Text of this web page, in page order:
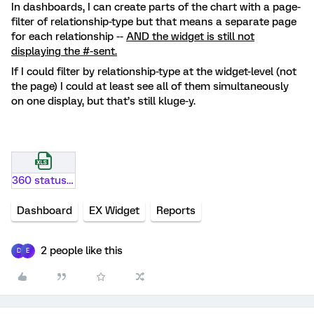
In dashboards, I can create parts of the chart with a page-
filter of relationship-type but that means a separate page
for each relationship -- AND the widget is still not
displaying the #-sent.
If I could filter by relationship-type at the widget-level (not
the page) I could at least see all of them simultaneously
on one display, but that’s still kluge-y.
360 status example.xlsx
Dashboard EX Widget Reports
D E 2 people like this